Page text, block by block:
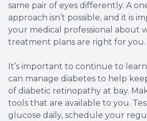
same pair of eyes differently. A
approach isn’t possible, and it is
your medical professional about
treatment plans are right for you.
It’s important to continue to
can manage diabetes to help
of diabetic retinopathy at bay.
tools that are available to you.
glucose daily, schedule your